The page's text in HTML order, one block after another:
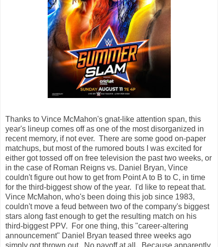
Thanks to Vince McMahon's gnat-like attention span, this
year's lineup comes off as one of the most disorganized in
recent memory, if not ever. There are some good on-paper
matchups, but most of the rumored bouts I was excited for
either got tossed off on free television the past two weeks, or
in the case of Roman Reigns vs. Daniel Bryan, Vince
couldn't figure out how to get from Point A to B to C, in time
for the third-biggest show of the year. I'd like to repeat that.
Vince McMahon, who's been doing this job since 1983,
couldn't move a feud between two of the company's biggest
stars along fast enough to get the resulting match on his
third-biggest PPV. For one thing, this "career-altering
announcement" Daniel Bryan teased three weeks ago
simply got thrown out. No payoff at all. Because apparently